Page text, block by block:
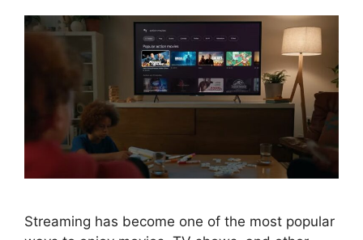
Streaming has become one of the most popular